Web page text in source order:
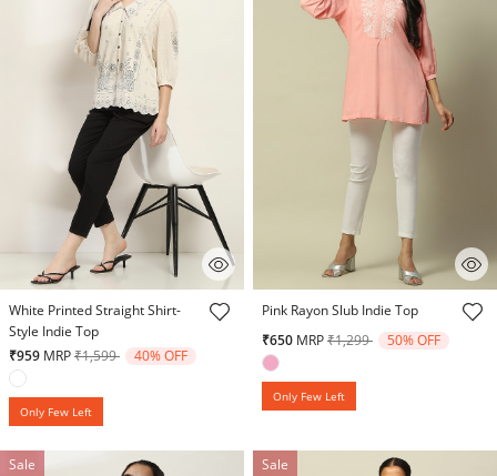
5 out of 5 Customer Rating
White Printed Straight Shirt-
Style Indie Top
₹959 MRPPrice reduced from
₹1,599to 40% OFF
Only Few Left
3.9 out of 5 Customer Rating
Pink Rayon Slub Indie Top
₹650 MRPPrice reduced from
₹1,299to 50% OFF
Only Few Left
Sale Sale